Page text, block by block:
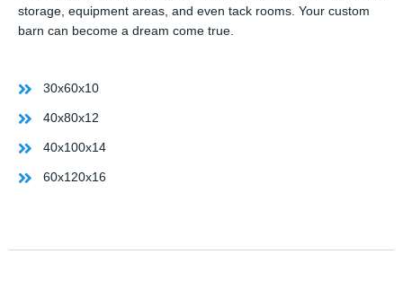
storage, equipment areas, and even tack rooms. Your custom
barn can become a dream come true.
30x60x10
40x80x12
40x100x14
60x120x16